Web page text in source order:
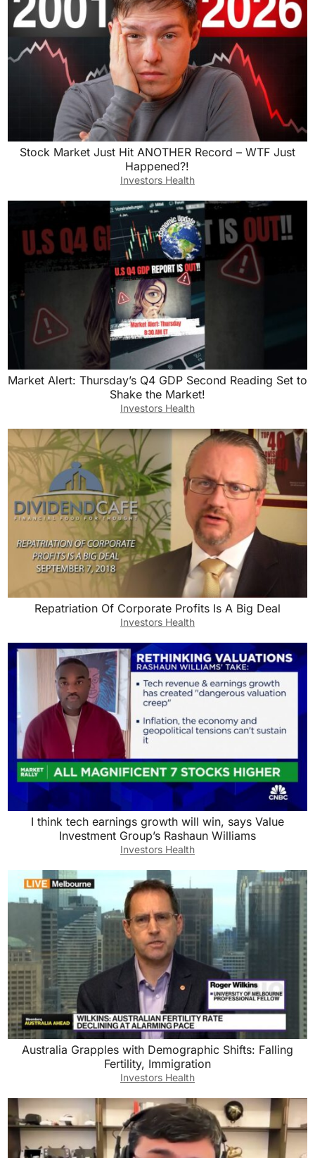
Stock Market Just Hit ANOTHER Record – WTF Just
Happened?!
Investors Health
Market Alert: Thursday’s Q4 GDP Second Reading Set to
Shake the Market!
Investors Health
Repatriation Of Corporate Profits Is A Big Deal
Investors Health
I think tech earnings growth will win, says Value
Investment Group’s Rashaun Williams
Investors Health
Australia Grapples with Demographic Shifts: Falling
Fertility, Immigration
Investors Health